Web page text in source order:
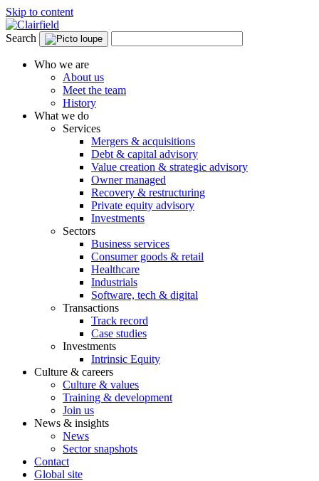
Skip to content
Search
Who we are
About us
Meet the team
History
What we do
Services
Mergers & acquisitions
Debt & capital advisory
Value creation & strategic advisory
Owner managed
Recovery & restructuring
Private equity advisory
Investments
Sectors
Business services
Consumer goods & retail
Healthcare
Industrials
Software, tech & digital
Transactions
Track record
Case studies
Investments
Intrinsic Equity
Culture & careers
Culture & values
Training & development
Join us
News & insights
News
Sector snapshots
Contact
Global site